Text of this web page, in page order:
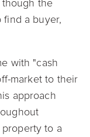
the
a buyer,
with "cash
market to their
approach
to a